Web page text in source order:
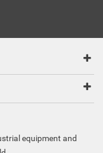
equipment and